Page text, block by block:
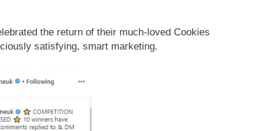
the return of their much-loved Cookies
satisfying, smart marketing.